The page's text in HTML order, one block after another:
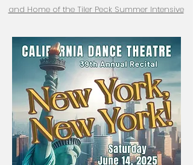
and Home of the Tiler Peck Summer Intensive